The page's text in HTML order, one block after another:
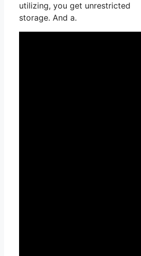
utilizing, you get unrestricted
storage. And a.